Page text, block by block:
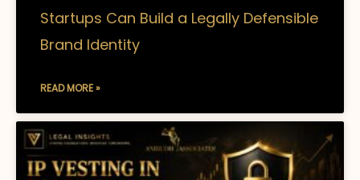
Startups Can Build a Legally Defensible
Brand Identity
READ MORE »